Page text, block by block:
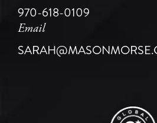
970-618-0109
Email